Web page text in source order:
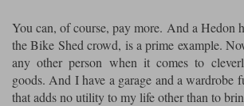
You can, of course, pay more. And a Hedon
the Bike Shed crowd, is a prime example.
any other person when it comes to
goods. And I have a garage and a wardrobe
that adds no utility to my life other than to